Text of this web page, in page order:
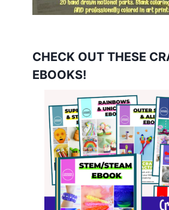
CHECK OUT THESE
EBOOKS!